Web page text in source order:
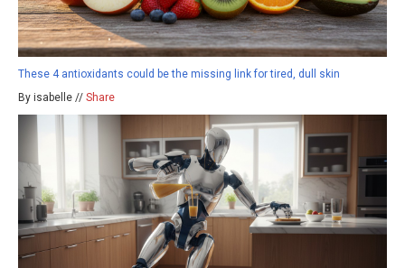
These 4 antioxidants could be the missing link for tired, dull skin
By isabelle // Share